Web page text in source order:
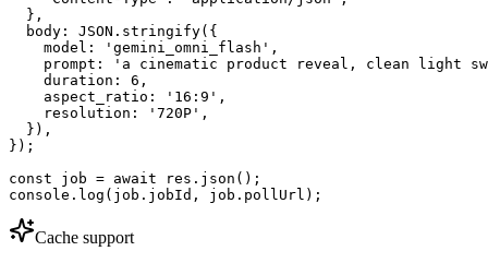
  },
  body: JSON.stringify({
    model: 'gemini_omni_flash',
prompt: 'a cinematic product reveal, clean light
    duration: 6,
    aspect_ratio: '16:9',
    resolution: '720P',
  }),
});
const job = await res.json();
console.log(job.jobId, job.pollUrl);
Cache support